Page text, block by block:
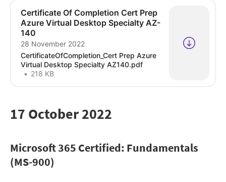
Certificate Of Completion Cert Prep
Azure Virtual Desktop Specialty AZ-
140
28 November 2022
CertificateOfCompletion_Cert Prep Azure
Virtual Desktop Specialty AZ140.pdf
218 KB
17 October 2022
Microsoft 365 Certified: Fundamentals
(MS-900)